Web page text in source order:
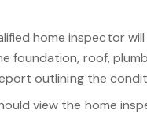
home inspector
roof,
outlining the
view the home